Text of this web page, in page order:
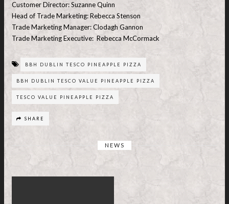
Customer Director: Suzanne Quinn
Head of Trade Marketing: Rebecca Stenson
Trade Marketing Manager: Clodagh Gannon
Trade Marketing Executive: Rebecca McCormack
BBH DUBLIN TESCO PINEAPPLE PIZZA
BBH DUBLIN TESCO VALUE PINEAPPLE PIZZA
TESCO VALUE PINEAPPLE PIZZA
SHARE
NEWS